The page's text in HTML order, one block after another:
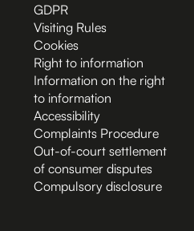
GDPR
Visiting Rules
Cookies
Right to information
Information on the right
to information
Accessibility
Complaints Procedure
Out-of-court settlement
of consumer disputes
Compulsory disclosure